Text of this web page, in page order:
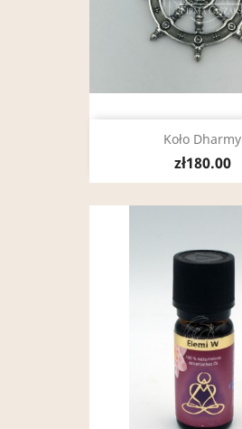
Koło Dharmy
zł180.00